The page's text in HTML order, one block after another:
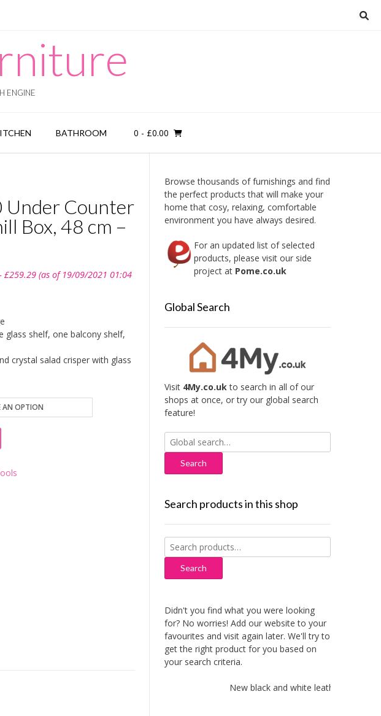
ENGINE
BATHROOM 0 - £0.00
Under Counter
Box, 48 cm –
£259.29range:
(as of 19/09/2021 01:04
glass shelf, one balcony shelf,
crystal salad crisper with glass
Browse thousands of furnishings and find
the perfect products that will make your
home that cosy, relaxing, comfortable
environment you have always desired.
For an updated list of selected
products, please visit our side
project at Pome.co.uk
Global Search
Visit 4My.co.ukto search in all of our
shops at once, or try our global search
feature!
Search
for:
Search products in this shop
Search
for:
Search
Didn't you find what you were looking
for? No worries! Add our website to your
favourites and visit again later. We'll try to
get the right product for you based on
your search criteria.
New black and white leather sofas